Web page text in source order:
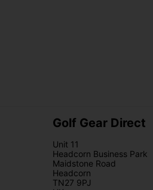
Golf Gear Direct
Unit 11
Headcorn Business Park
Maidstone Road
Headcorn
TN27 9PJ